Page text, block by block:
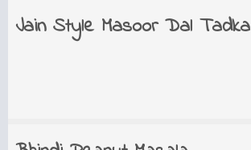
Jain Style Masoor Dal Tadka